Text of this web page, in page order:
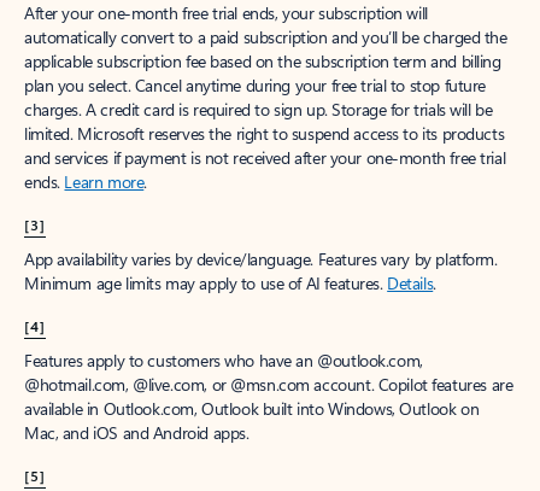
After your one-month free trial ends, your subscription will
automatically convert to a paid subscription and you’ll be charged the
applicable subscription fee based on the subscription term and billing
plan you select. Cancel anytime during your free trial to stop future
charges. A credit card is required to sign up. Storage for trials will be
limited. Microsoft reserves the right to suspend access to its products
and services if payment is not received after your one-month free trial
ends. Learn more.
[3]
App availability varies by device/language. Features vary by platform.
Minimum age limits may apply to use of AI features. Details.
[4]
Features apply to customers who have an @outlook.com,
@hotmail.com, @live.com, or @msn.com account. Copilot features are
available in Outlook.com, Outlook built into Windows, Outlook on
Mac, and iOS and Android apps.
[5]